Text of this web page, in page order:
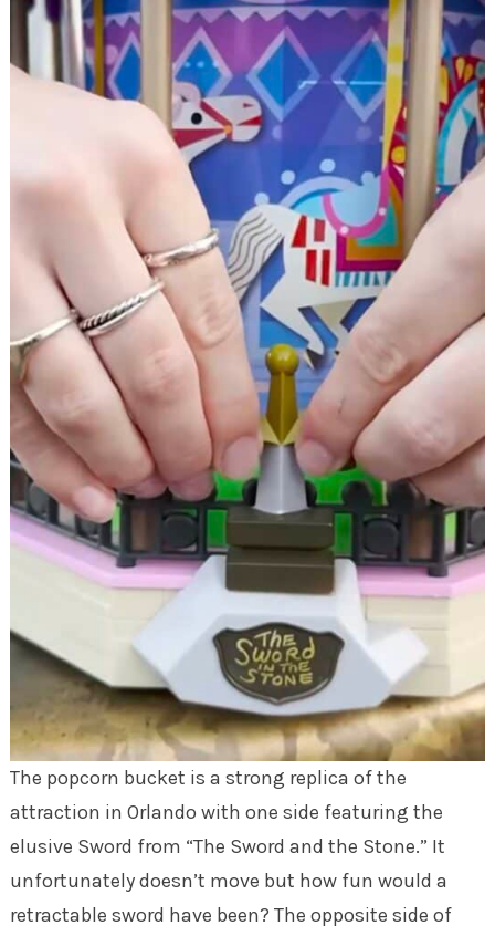
The popcorn bucket is a strong replica of the
attraction in Orlando with one side featuring the
elusive Sword from “The Sword and the Stone.” It
unfortunately doesn’t move but how fun would a
retractable sword have been? The opposite side of